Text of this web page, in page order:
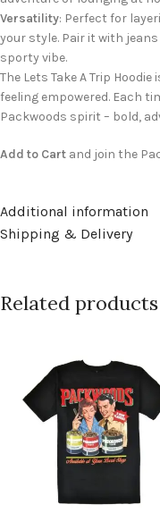
Versatility: Perfect for
your style. Pair it with
sporty vibe.
The Lets Take A Trip
feeling empowered. Each
Packwoods spirit – bold,
Add to Cart and join the
Additional information
Shipping & Delivery
Related products